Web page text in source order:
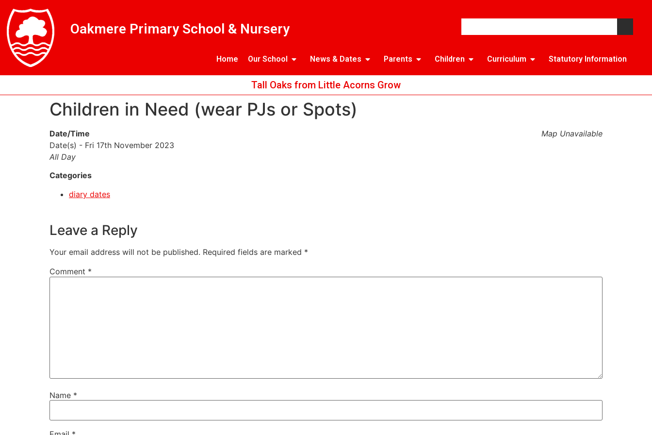
Content
navigation
map
Oakmere Primary School & Nursery
Home Our School News & Dates Parents Children Curriculum Statutory Information
Tall Oaks from Little Acorns Grow
Children in Need (wear PJs or Spots)
Map Unavailable
Date/Time
Date(s) - Fri 17th November 2023
All Day
Categories
diary dates
Leave a Reply
Your email address will not be published. Required fields are marked *
Comment *
Name *